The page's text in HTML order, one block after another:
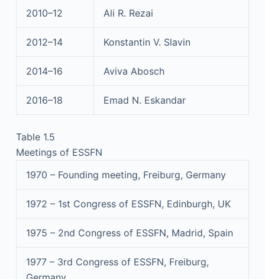
2010–12 Ali R. Rezai
2012–14 Konstantin V. Slavin
2014–16 Aviva Abosch
2016–18 Emad N. Eskandar
Table 1.5
Meetings of ESSFN
1970 – Founding meeting, Freiburg, Germany
1972 – 1st Congress of ESSFN, Edinburgh, UK
1975 – 2nd Congress of ESSFN, Madrid, Spain
1977 – 3rd Congress of ESSFN, Freiburg,